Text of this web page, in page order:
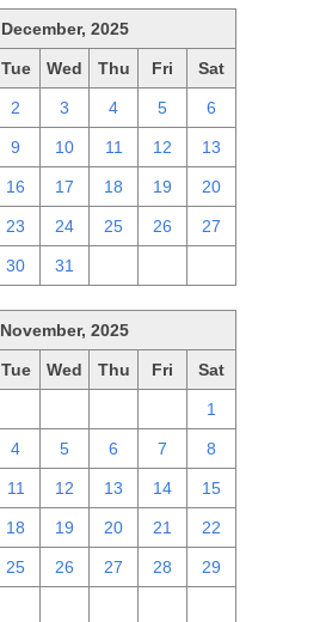
December, 2025
Tue Wed Thu Fri Sat
2 3 4 5 6
9 10 11 12 13
16 17 18 19 20
23 24 25 26 27
30 31
November, 2025
Tue Wed Thu Fri Sat
1
4 5 6 7 8
11 12 13 14 15
18 19 20 21 22
25 26 27 28 29